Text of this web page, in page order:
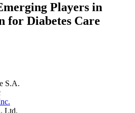
Players in
Diabetes Care
S.A.
Ltd.